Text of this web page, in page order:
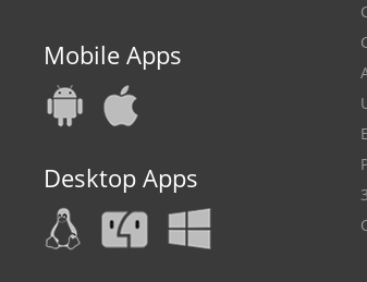
Mobile Apps
Desktop Apps